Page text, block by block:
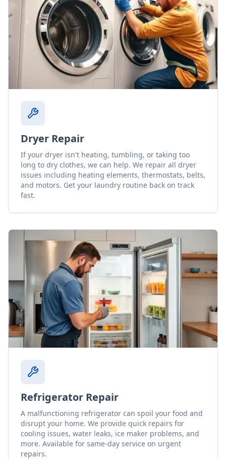
Dryer Repair
If your dryer isn't heating, tumbling, or taking too
long to dry clothes, we can help. We repair all dryer
issues including heating elements, thermostats, belts,
and motors. Get your laundry routine back on track
fast.
Refrigerator Repair
A malfunctioning refrigerator can spoil your food and
disrupt your home. We provide quick repairs for
cooling issues, water leaks, ice maker problems, and
more. Available for same-day service on urgent
repairs.